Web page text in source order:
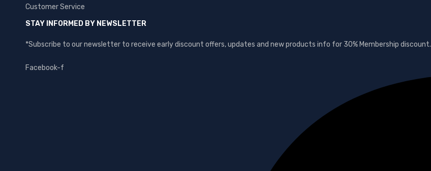
Customer Service
STAY INFORMED BY NEWSLETTER
*Subscribe to our newsletter to receive early discount offers, updates and new products info for 30% Membership discount.
Facebook-f